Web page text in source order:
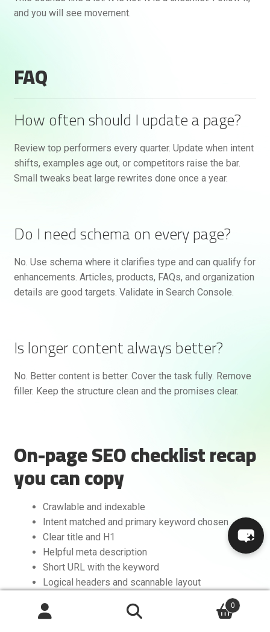
and you will see movement.
FAQ
How often should I update a page?
Review top performers every quarter. Update when intent
shifts, examples age out, or competitors raise the bar.
Small tweaks beat large rewrites done once a year.
Do I need schema on every page?
No. Use schema where it clarifies type and can qualify for
enhancements. Articles, products, FAQs, and organization
details are good targets. Validate in Search Console.
Is longer content always better?
No. Better content is better. Cover the task fully. Remove
filler. Keep the structure clean and the promises clear.
On-page SEO checklist recap
you can copy
Crawlable and indexable
Intent matched and primary keyword chosen
Clear title and H1
Helpful meta description
Short URL with the keyword
Logical headers and scannable layout
Complete, useful content with data and examples
Internal links in and out
0